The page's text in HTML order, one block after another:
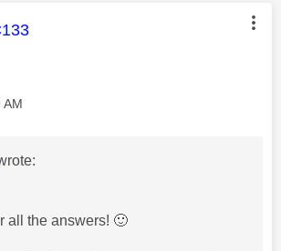
was authored by:
AM
all the answers! 🙂